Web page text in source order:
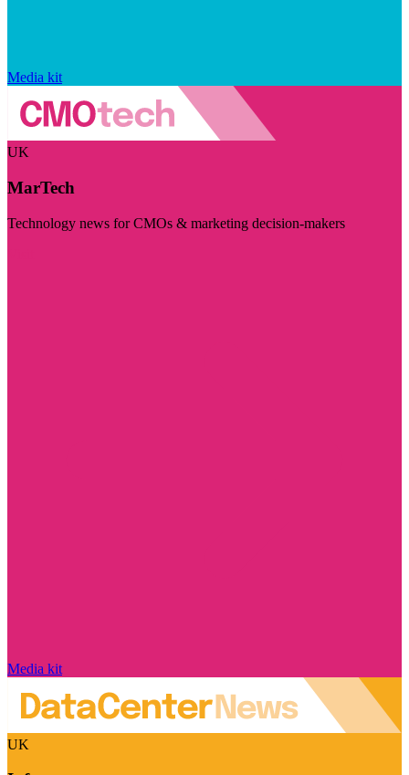
Media kit
UK
MarTech
Technology news for CMOs & marketing decision-makers
Media kit
UK